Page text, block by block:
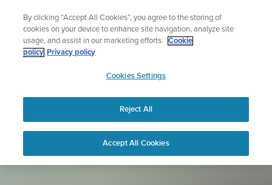
content
Sign up for the newsletter and get 5% off
| Free returns
APAC
By clicking “Accept All Cookies”, you agree to the storing of
cookies on your device to enhance site navigation, analyze site
usage, and assist in our marketing efforts.
Cookie
policy Privacy policy
Cookies Settings
Reject All
Accept All Cookies